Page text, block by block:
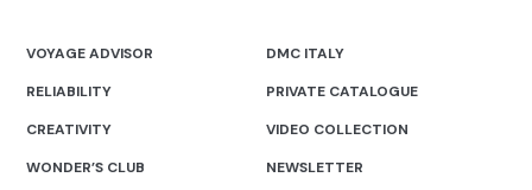
VOYAGE ADVISOR
RELIABILITY
CREATIVITY
WONDER’S CLUB
DMC ITALY
PRIVATE CATALOGUE
VIDEO COLLECTION
NEWSLETTER